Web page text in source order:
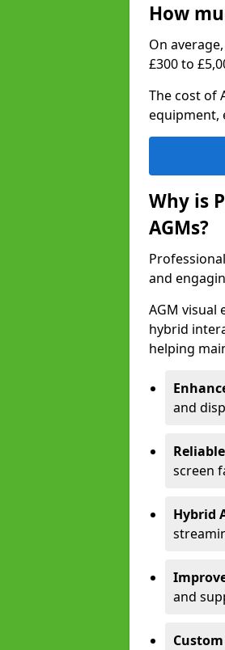
How
On
£300 to
The cost of
equipment,
Why is
AGMs?
and
AGM visual
hybrid
helping
and
screen
Hybrid
and